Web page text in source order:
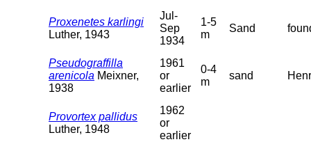
Proxenetes karlingi
Luther, 1943
Jul-
Sep
1934
1-5
m
Sand
Pseudograffilla
arenicola Meixner,
1938
1961
or
earlier
0-4
m
sand
Provortex pallidus
Luther, 1948
1962
or
earlier